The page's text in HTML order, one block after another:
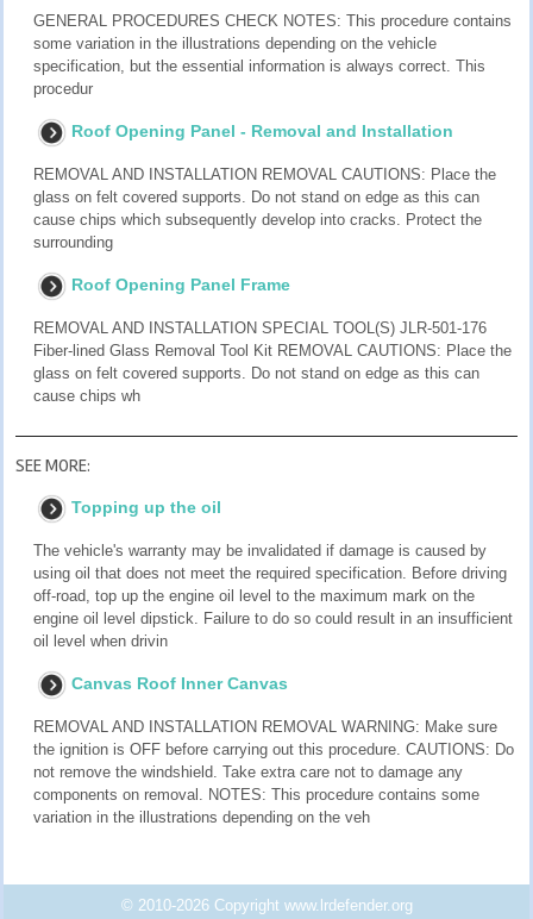
GENERAL PROCEDURES CHECK NOTES: This procedure contains
some variation in the illustrations depending on the vehicle
specification, but the essential information is always correct. This
procedur
Roof Opening Panel - Removal and Installation
REMOVAL AND INSTALLATION REMOVAL CAUTIONS: Place the
glass on felt covered supports. Do not stand on edge as this can
cause chips which subsequently develop into cracks. Protect the
surrounding
Roof Opening Panel Frame
REMOVAL AND INSTALLATION SPECIAL TOOL(S) JLR-501-176
Fiber-lined Glass Removal Tool Kit REMOVAL CAUTIONS: Place the
glass on felt covered supports. Do not stand on edge as this can
cause chips wh
SEE MORE:
Topping up the oil
The vehicle's warranty may be invalidated if damage is caused by
using oil that does not meet the required specification. Before driving
off-road, top up the engine oil level to the maximum mark on the
engine oil level dipstick. Failure to do so could result in an insufficient
oil level when drivin
Canvas Roof Inner Canvas
REMOVAL AND INSTALLATION REMOVAL WARNING: Make sure
the ignition is OFF before carrying out this procedure. CAUTIONS: Do
not remove the windshield. Take extra care not to damage any
components on removal. NOTES: This procedure contains some
variation in the illustrations depending on the veh
© 2010-2026 Copyright www.lrdefender.org